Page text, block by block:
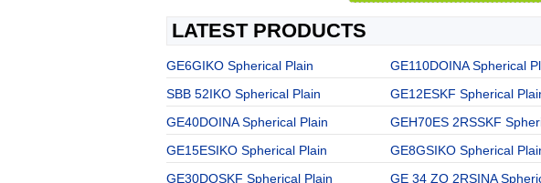
LATEST PRODUCTS
GE6GIKO Spherical Plain GE110DOINA Spherical
SBB 52IKO Spherical Plain
GE12ESKF Spherical
GE40DOINA Spherical Plain
GEH70ES 2RSSKF
GE15ESIKO Spherical Plain
GE8GSIKO Spherical
GE30DOSKF Spherical Plain
GE 34 ZO 2RSINA